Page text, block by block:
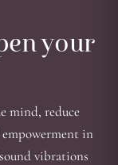
your
mind, reduce
in
vibrations